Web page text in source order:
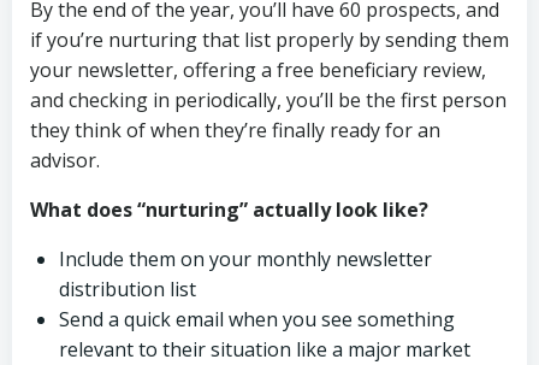
By the end of the year, you’ll have 60 prospects, and
if you’re nurturing that list properly by sending them
your newsletter, offering a free beneficiary review,
and checking in periodically, you’ll be the first person
they think of when they’re finally ready for an
advisor.
What does “nurturing” actually look like?
Include them on your monthly newsletter
distribution list
Send a quick email when you see something
relevant to their situation like a major market